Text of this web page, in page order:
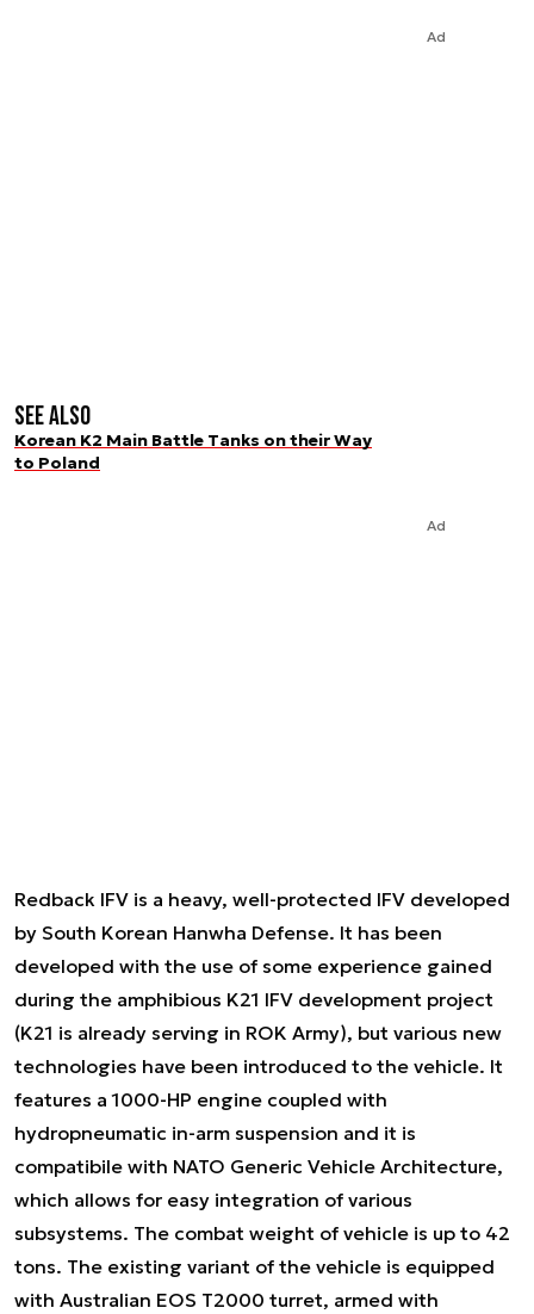
Ad
See also
Korean K2 Main Battle Tanks on their Way
to Poland
Ad
Redback IFV is a heavy, well-protected IFV developed
by South Korean Hanwha Defense. It has been
developed with the use of some experience gained
during the amphibious K21 IFV development project
(K21 is already serving in ROK Army), but various new
technologies have been introduced to the vehicle. It
features a 1000-HP engine coupled with
hydropneumatic in-arm suspension and it is
compatibile with NATO Generic Vehicle Architecture,
which allows for easy integration of various
subsystems. The combat weight of vehicle is up to 42
tons. The existing variant of the vehicle is equipped
with Australian EOS T2000 turret, armed with